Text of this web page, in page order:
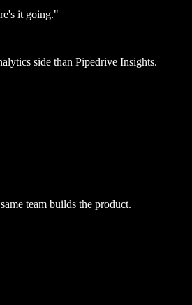
it going."
side than Pipedrive Insights.
team builds the product.